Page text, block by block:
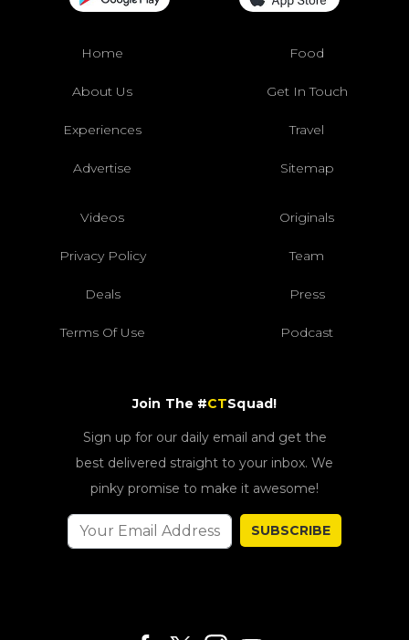
Home Food
About Us Get In Touch
Experiences Travel
Advertise Sitemap
Videos Originals
Privacy Policy Team
Deals Press
Terms Of Use Podcast
Join The #CTSquad!
Sign up for our daily email and get the
best delivered straight to your inbox. We
pinky promise to make it awesome!
SUBSCRIBE